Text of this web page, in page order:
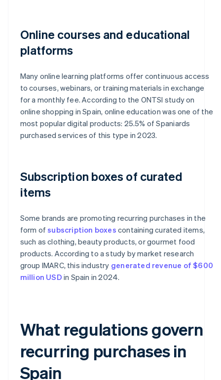
Online courses and educational
platforms
Many online learning platforms offer continuous access
to courses, webinars, or training materials in exchange
for a monthly fee. According to the ONTSI study on
online shopping in Spain, online education was one of the
most popular digital products: 25.5% of Spaniards
purchased services of this type in 2023.
Subscription boxes of curated
items
Some brands are promoting recurring purchases in the
form ofsubscription boxes containing curated items,
such as clothing, beauty products, or gourmet food
products. According to a study by market research
group IMARC, this industry generated revenue of $600
million USD in Spain in 2024.
What regulations govern
recurring purchases in
Spain